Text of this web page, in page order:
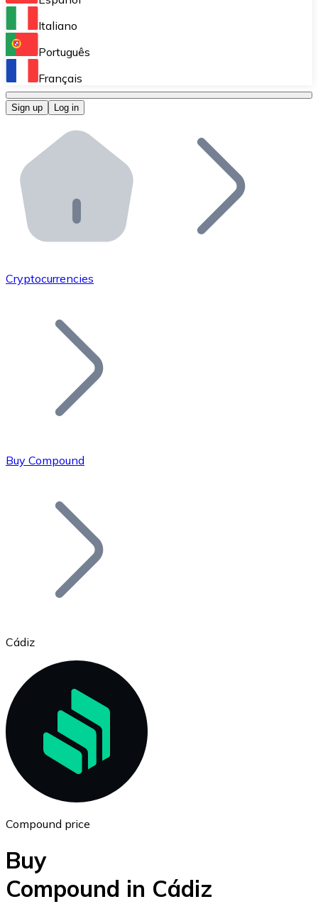
Perform high-volume operations.
Bitnovo OTC
Bitnovo ATM
Integrate a Bitnovo ATM into your business and let
Bitnovo API
Integrate our API into your ecosystem.
Add your project to our ecosystem.
Join our distributor network.
Bitcoin
Ethereum
ETH
Italiano
Português
Français
Sign up Log in
Cryptocurrencies
Buy Compound
Cádiz
Compound price
Buy
Compound in Cádiz